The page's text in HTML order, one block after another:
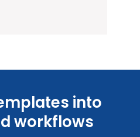
into
workflows